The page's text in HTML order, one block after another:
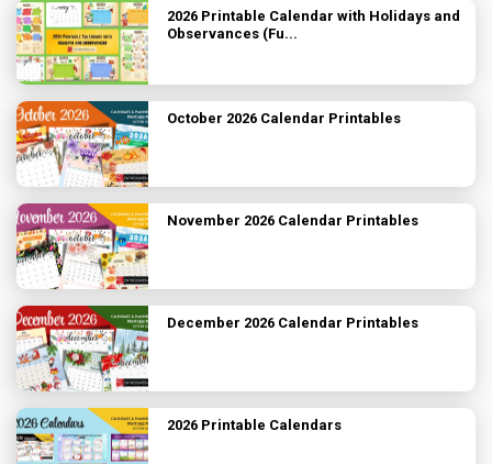
2026 Printable Calendar with Holidays and
Observances (Fu...
October 2026 Calendar Printables
November 2026 Calendar Printables
December 2026 Calendar Printables
2026 Printable Calendars